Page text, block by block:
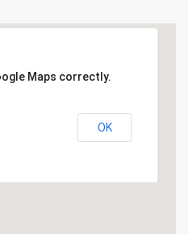
Maps correctly.
OK